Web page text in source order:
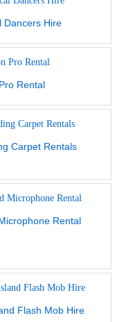
Dancers Hire
Rental
Carpet Rentals
Rental
Flash Mob Hire